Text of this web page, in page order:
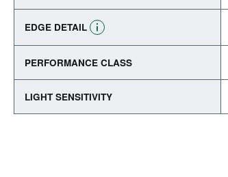
EDGE DETAIL
PERFORMANCE CLASS
LIGHT SENSITIVITY